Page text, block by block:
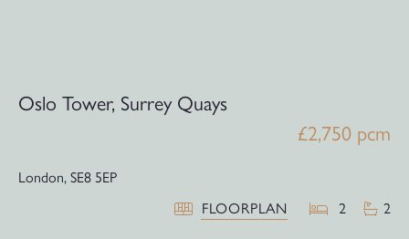
Oslo Tower, Surrey Quays
£2,750 pcm
London, SE8 5EP
FLOORPLAN
2 2